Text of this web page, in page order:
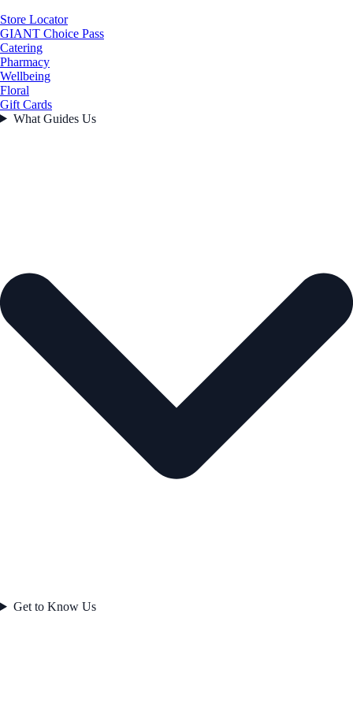
Store Locator
GIANT Choice Pass
Catering
Pharmacy
Wellbeing
Floral
Gift Cards
What Guides Us
Get to Know Us